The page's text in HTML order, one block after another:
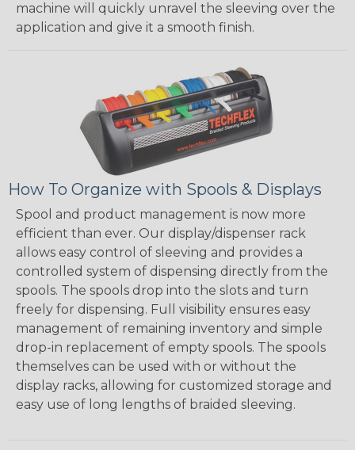
machine will quickly unravel the sleeving over the
application and give it a smooth finish.
How To Organize with Spools & Displays
Spool and product management is now more
efficient than ever. Our display/dispenser rack
allows easy control of sleeving and provides a
controlled system of dispensing directly from the
spools. The spools drop into the slots and turn
freely for dispensing. Full visibility ensures easy
management of remaining inventory and simple
drop-in replacement of empty spools. The spools
themselves can be used with or without the
display racks, allowing for customized storage and
easy use of long lengths of braided sleeving.